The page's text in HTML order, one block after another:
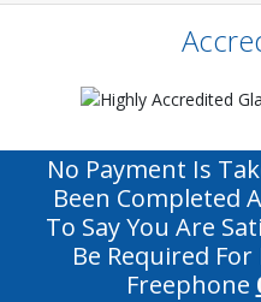
No Payment Is
Been Completed
To Say You Are
Be Required
Freephone